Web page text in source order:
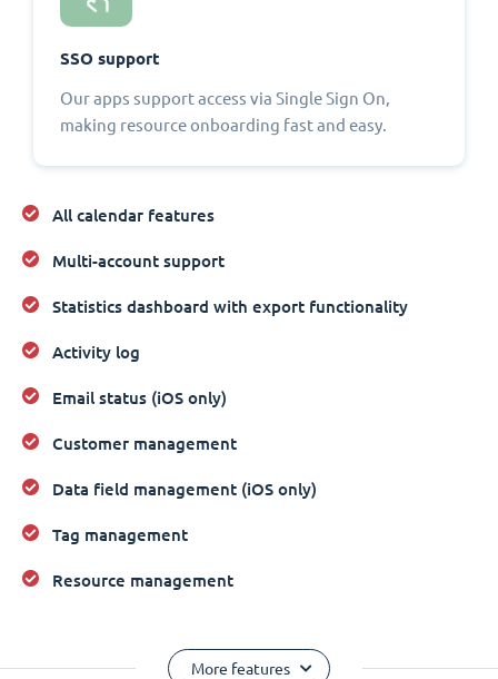
SSO support
Our apps support access via Single Sign On,
making resource onboarding fast and easy.
All calendar features
Multi-account support
Statistics dashboard with export functionality
Activity log
Email status (iOS only)
Customer management
Data field management (iOS only)
Tag management
Resource management
More features